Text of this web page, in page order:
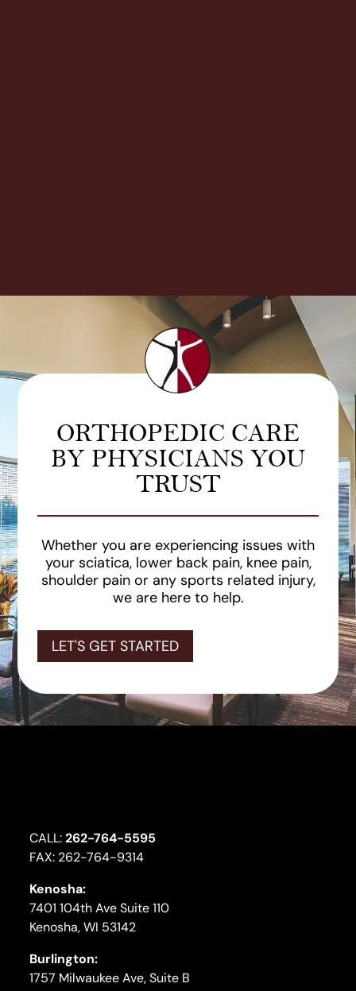
ORTHOPEDIC CARE
BY PHYSICIANS YOU
TRUST
Whether you are experiencing issues with
your sciatica, lower back pain, knee pain,
shoulder pain or any sports related injury,
we are here to help.
LET'S GET STARTED
CALL:262-764-5595
FAX: 262-764-9314
Kenosha:
7401 104th Ave Suite 110
Kenosha, WI 53142
Burlington:
1757 Milwaukee Ave, Suite B